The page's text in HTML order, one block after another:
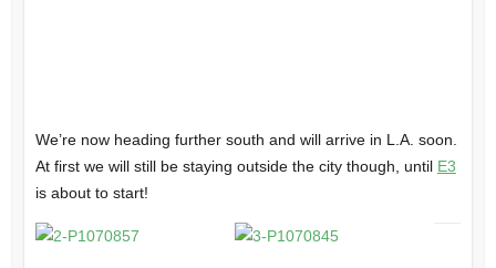
We’re now heading further south and will arrive in L.A. soon.
At first we will still be staying outside the city though, until E3
is about to start!